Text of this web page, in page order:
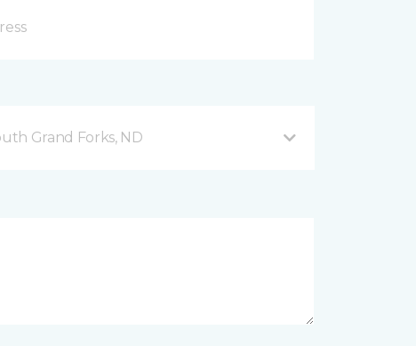
Grand Forks, ND